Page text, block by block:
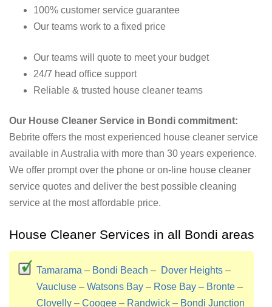
100% customer service guarantee
Our teams work to a fixed price
Our teams will quote to meet your budget
24/7 head office support
Reliable & trusted house cleaner teams
Our House Cleaner Service in Bondi commitment:
Bebrite offers the most experienced house cleaner service
available in Australia with more than 30 years experience.
We offer prompt over the phone or on-line house cleaner
service quotes and deliver the best possible cleaning
service at the most affordable price.
House Cleaner Services in all Bondi areas
Tamarama – Bondi Beach – Dover Heights –
Vaucluse – Watsons Bay – Rose Bay – Bronte –
Clovelly – Coogee – Randwick – Bondi Junction